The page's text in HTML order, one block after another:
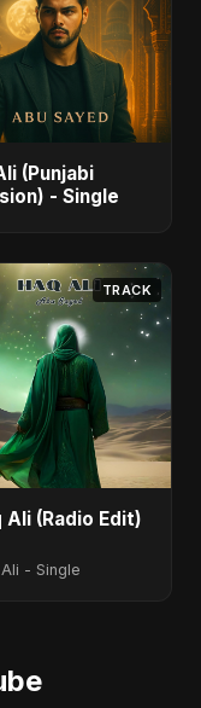
(Punjabi
- Single
TRACK
Ali (Radio Edit)
- Single